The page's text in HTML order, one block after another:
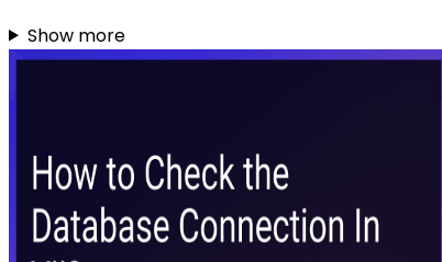
Show more